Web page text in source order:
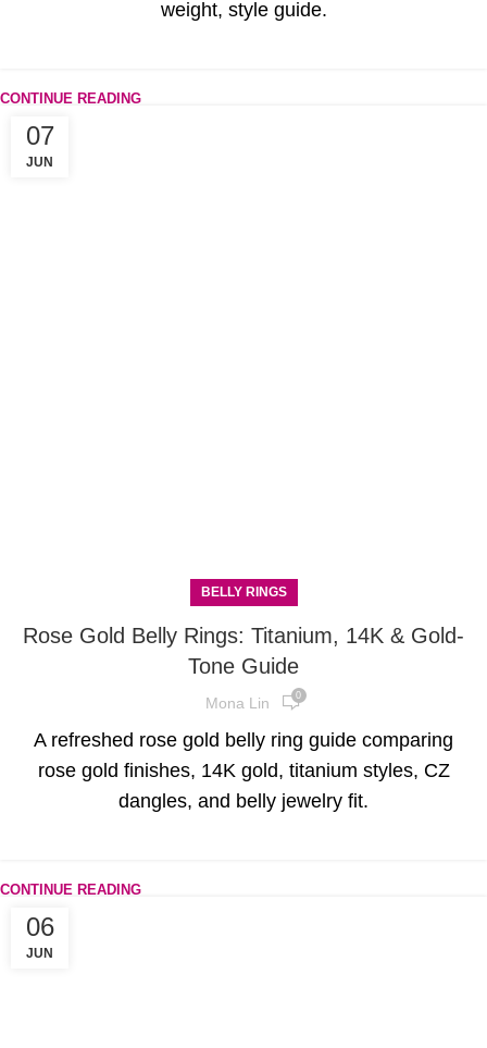
weight, style guide.
CONTINUE READING
07
JUN
BELLY RINGS
Rose Gold Belly Rings: Titanium, 14K & Gold-
Tone Guide
Mona Lin 0
A refreshed rose gold belly ring guide comparing
rose gold finishes, 14K gold, titanium styles, CZ
dangles, and belly jewelry fit.
CONTINUE READING
06
JUN